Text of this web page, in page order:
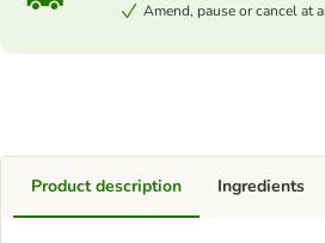
Amend, pause or cancel at
Product description Ingredients